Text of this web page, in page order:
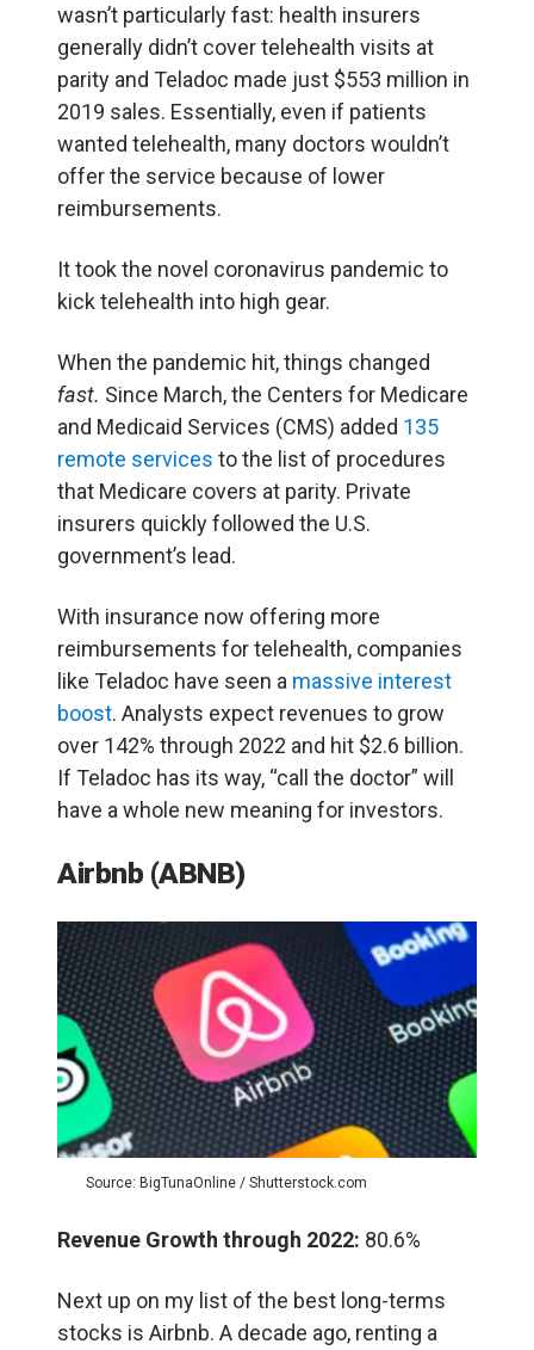
wasn’t particularly fast: health insurers
generally didn’t cover telehealth visits at
parity and Teladoc made just $553 million in
2019 sales. Essentially, even if patients
wanted telehealth, many doctors wouldn’t
offer the service because of lower
reimbursements.
It took the novel coronavirus pandemic to
kick telehealth into high gear.
When the pandemic hit, things changed
fast. Since March, the Centers for Medicare
and Medicaid Services (CMS) added 135
remote services to the list of procedures
that Medicare covers at parity. Private
insurers quickly followed the U.S.
government’s lead.
With insurance now offering more
reimbursements for telehealth, companies
like Teladoc have seen a massive interest
boost. Analysts expect revenues to grow
over 142% through 2022 and hit $2.6 billion.
If Teladoc has its way, “call the doctor” will
have a whole new meaning for investors.
Airbnb (ABNB)
Source: BigTunaOnline / Shutterstock.com
Revenue Growth through 2022: 80.6%
Next up on my list of the best long-terms
stocks is Airbnb. A decade ago, renting a